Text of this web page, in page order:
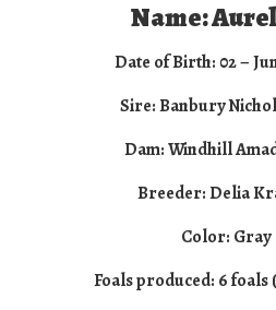
Name:
Date of Birth: 02 –
Sire: Banbury
Dam: Windhill
Breeder: Delia
Color: Gray
Foals produced: 6 foals